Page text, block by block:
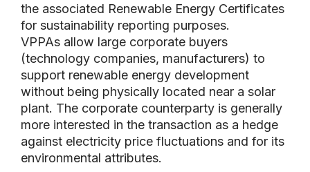
the associated Renewable Energy Certificates
for sustainability reporting purposes.
VPPAs allow large corporate buyers
(technology companies, manufacturers) to
support renewable energy development
without being physically located near a solar
plant. The corporate counterparty is generally
more interested in the transaction as a hedge
against electricity price fluctuations and for its
environmental attributes.